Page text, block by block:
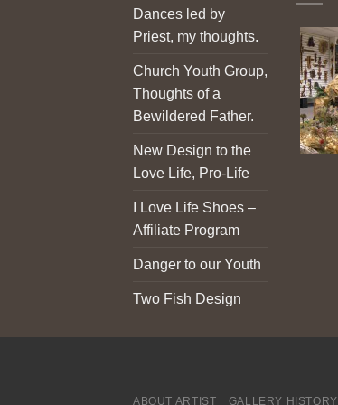
Dances led by
Priest, my thoughts.
Church Youth Group,
Thoughts of a
Bewildered Father.
New Design to the
Love Life, Pro-Life
I Love Life Shoes –
Affiliate Program
Danger to our Youth
Two Fish Design
ABOUT ARTIST GALLERY HISTORY